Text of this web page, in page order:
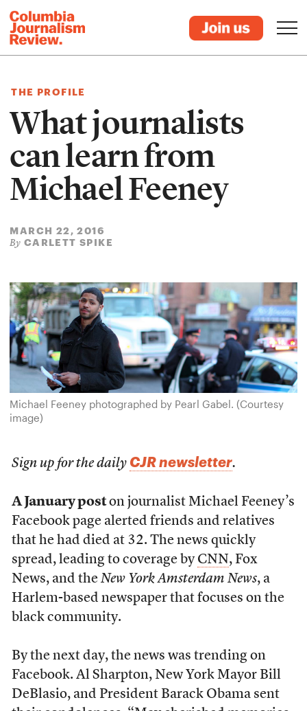
THE PROFILE
What journalists
can learn from
Michael Feeney
MARCH 22, 2016
By CARLETT SPIKE
Michael Feeney photographed by Pearl Gabel. (Courtesy
image)
Sign up for the daily CJR newsletter.
A January poston journalist Michael Feeney’s
Facebook page alerted friends and relatives
that he had died at 32. The news quickly
spread, leading to coverage by CNN, Fox
News, and the New York Amsterdam News, a
Harlem-based newspaper that focuses on the
black community.
By the next day, the news was trending on
Facebook. Al Sharpton, New York Mayor Bill
DeBlasio, and President Barack Obama sent